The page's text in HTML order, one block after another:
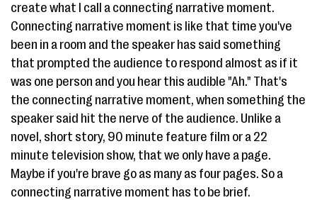
create what I call a connecting narrative moment.
Connecting narrative moment is like that time you've
been in a room and the speaker has said something
that prompted the audience to respond almost as if it
was one person and you hear this audible "Ah." That's
the connecting narrative moment, when something the
speaker said hit the nerve of the audience. Unlike a
novel, short story, 90 minute feature film or a 22
minute television show, that we only have a page.
Maybe if you're brave go as many as four pages. So a
connecting narrative moment has to be brief.